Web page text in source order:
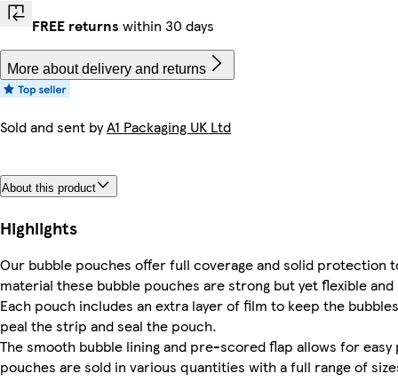
FREE returns within 30 days
More about delivery and returns
Sold and sent byA1 Packaging UK Ltd
About this product
Highlights
Our bubble pouches offer full coverage and solid protection
material these bubble pouches are strong but yet flexible
Each pouch includes an extra layer of film to keep the
peal the strip and seal the pouch.
The smooth bubble lining and pre-scored flap allows for
pouches are sold in various quantities with a full range of